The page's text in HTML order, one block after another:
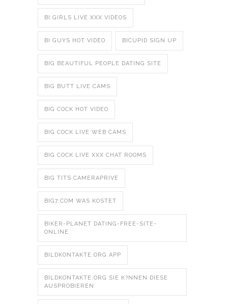
BI GIRLS LIVE XXX VIDEOS
BI GUYS HOT VIDEO BICUPID SIGN UP
BIG BEAUTIFUL PEOPLE DATING SITE
BIG BUTT LIVE CAMS
BIG COCK HOT VIDEO
BIG COCK LIVE WEB CAMS
BIG COCK LIVE XXX CHAT ROOMS
BIG TITS CAMERAPRIVE
BIG7.COM WAS KOSTET
BIKER-PLANET DATING-FREE-SITE-
ONLINE
BILDKONTAKTE.ORG APP
BILDKONTAKTE.ORG SIE K?NNEN DIESE
AUSPROBIEREN